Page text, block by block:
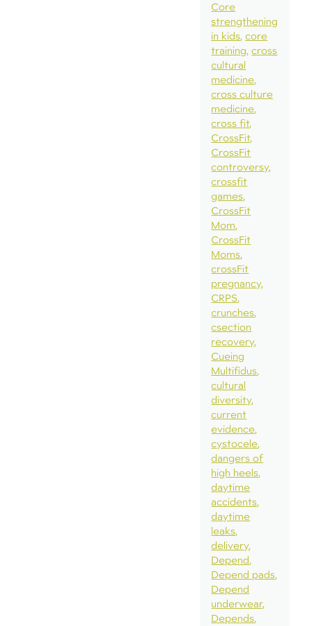
Core
strengthening
in kids core
training cross
cultural
medicine
cross culture
medicine
cross fit
CrossFit
CrossFit
controversy
crossfit
games
CrossFit
Mom
CrossFit
Moms
crossFit
pregnancy
CRPS
crunches
csection
recovery
Cueing
Multifidus
cultural
diversity
current
evidence
cystocele
dangers of
high heels
daytime
accidents
daytime
leaks
delivery
Depend
Depend pads
Depend
underwear
Depends